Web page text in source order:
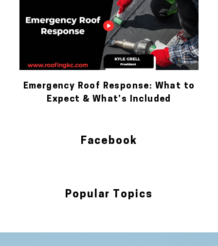
Emergency Roof Response: What to
Expect & What’s Included
Facebook
Popular Topics